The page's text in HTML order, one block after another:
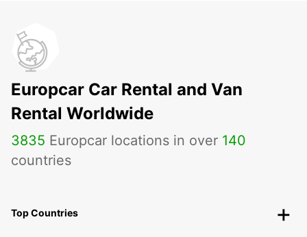
Europcar Car Rental and Van
Rental Worldwide
3835 Europcar locations in over 140
countries
Top Countries